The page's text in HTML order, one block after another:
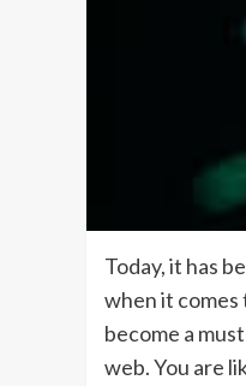
Today, it has
when it
become a
web. You are